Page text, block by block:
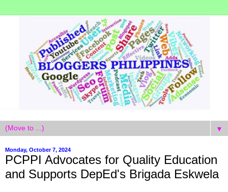
▼
Monday, October 7, 2024
PCPPI Advocates for Quality Education
and Supports DepEd's Brigada Eskwela